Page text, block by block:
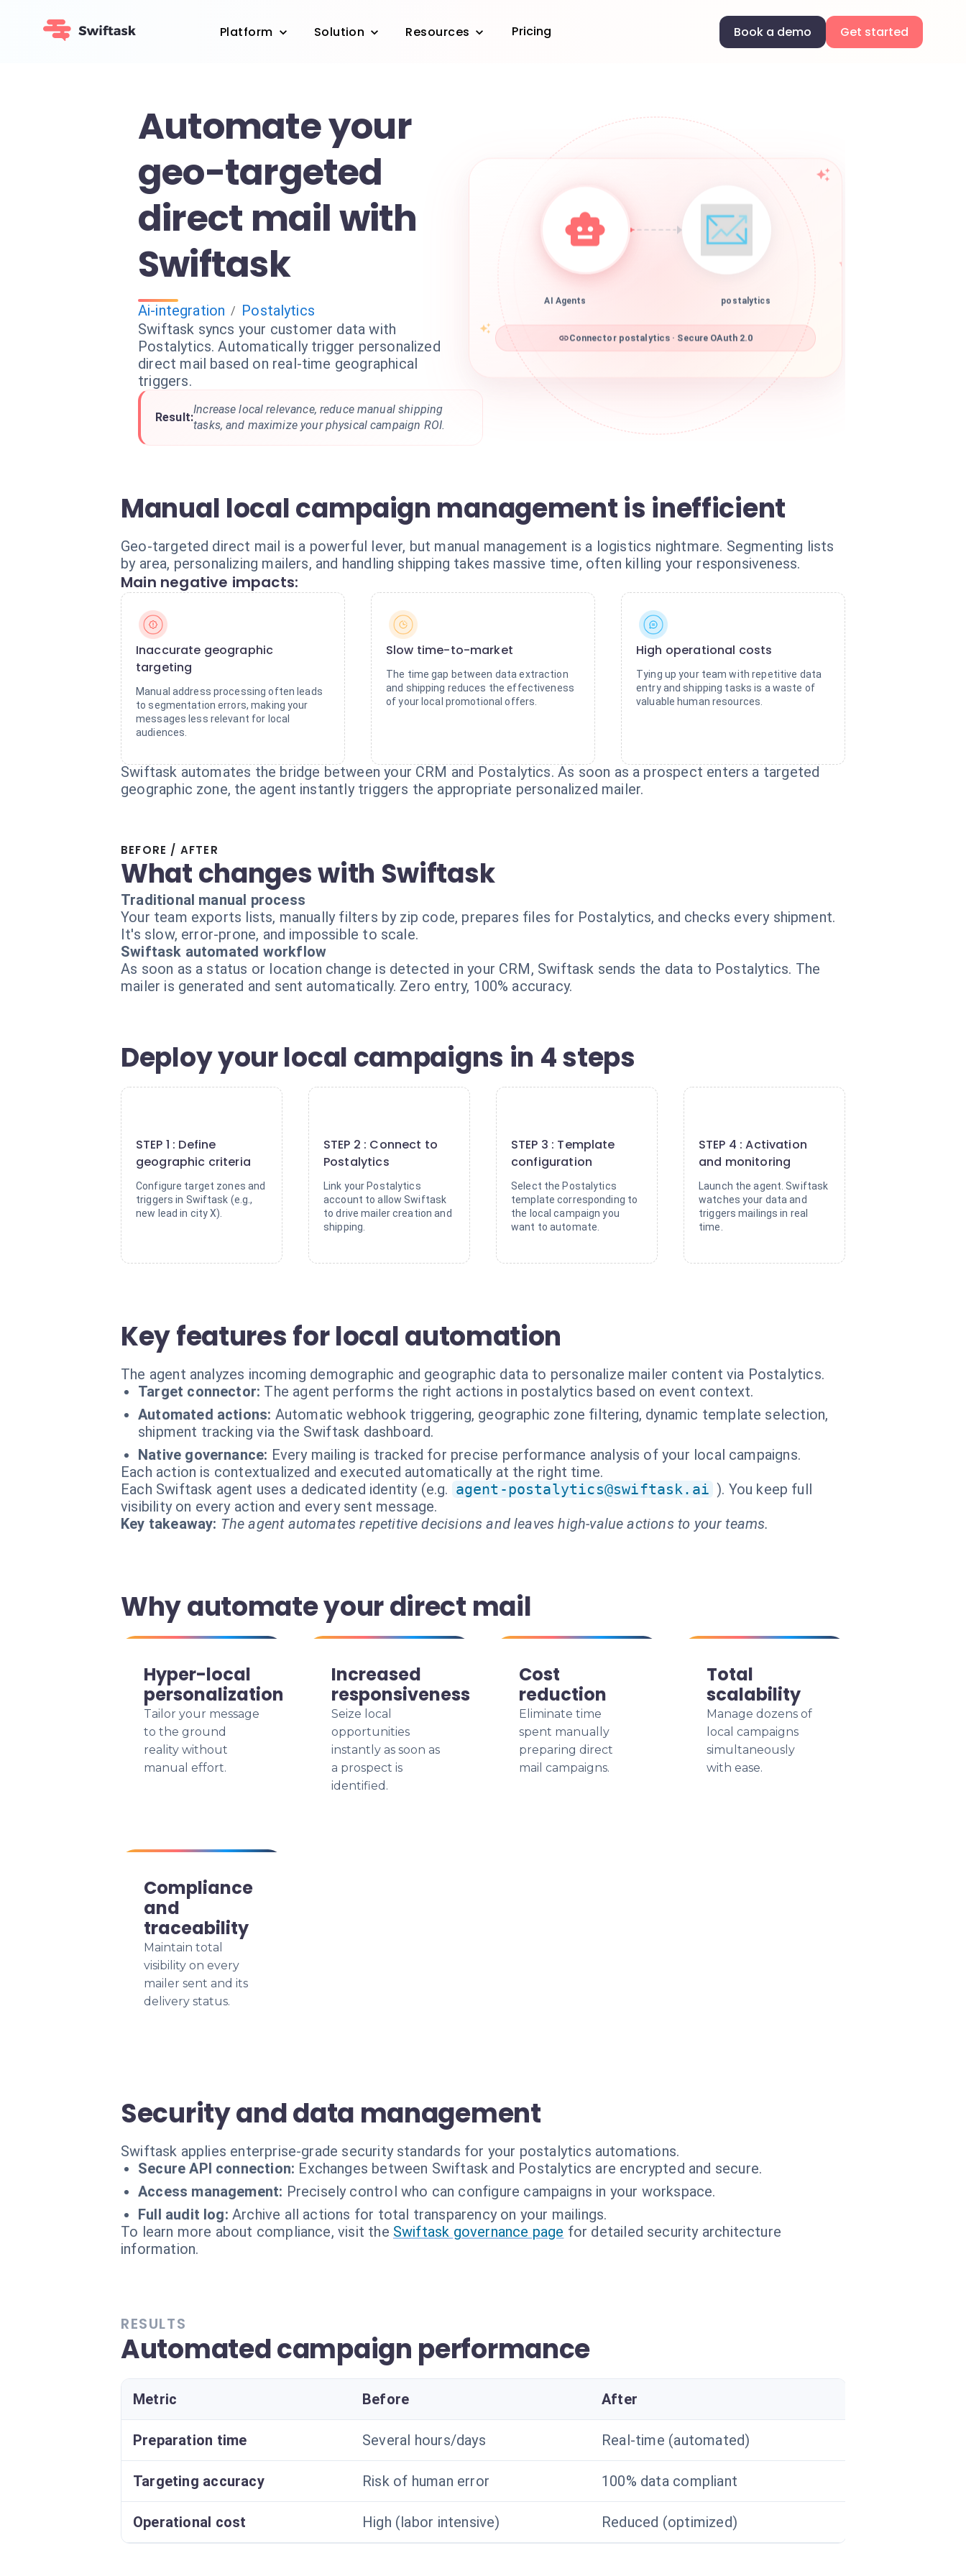
Platform Solution Resources Pricing Book a demo Get started
Automate your
geo-targeted
direct mail with
Swiftask
Ai-integration / Postalytics
Swiftask syncs your customer data with
Postalytics. Automatically trigger personalized
direct mail based on real-time geographical
triggers.
Result:
Increase local relevance, reduce manual shipping
tasks, and maximize your physical campaign ROI.
AI Agents postalytics
Connector postalytics · Secure OAuth 2.0
Manual local campaign management is inefficient
Geo-targeted direct mail is a powerful lever, but manual management is a logistics nightmare. Segmenting lists
by area, personalizing mailers, and handling shipping takes massive time, often killing your responsiveness.
Main negative impacts:
Inaccurate geographic
targeting
Manual address processing often leads
to segmentation errors, making your
messages less relevant for local
audiences.
Slow time-to-market
The time gap between data extraction
and shipping reduces the effectiveness
of your local promotional offers.
High operational costs
Tying up your team with repetitive data
entry and shipping tasks is a waste of
valuable human resources.
Swiftask automates the bridge between your CRM and Postalytics. As soon as a prospect enters a targeted
geographic zone, the agent instantly triggers the appropriate personalized mailer.
BEFORE / AFTER
What changes with Swiftask
Traditional manual process
Your team exports lists, manually filters by zip code, prepares files for Postalytics, and checks every shipment.
It's slow, error-prone, and impossible to scale.
Swiftask automated workflow
As soon as a status or location change is detected in your CRM, Swiftask sends the data to Postalytics. The
mailer is generated and sent automatically. Zero entry, 100% accuracy.
Deploy your local campaigns in 4 steps
STEP 1 : Define
geographic criteria
Configure target zones and
triggers in Swiftask (e.g.,
new lead in city X).
STEP 2 : Connect to
Postalytics
Link your Postalytics
account to allow Swiftask
to drive mailer creation and
shipping.
STEP 3 : Template
configuration
Select the Postalytics
template corresponding to
the local campaign you
want to automate.
STEP 4 : Activation
and monitoring
Launch the agent. Swiftask
watches your data and
triggers mailings in real
time.
Key features for local automation
The agent analyzes incoming demographic and geographic data to personalize mailer content via Postalytics.
Target connector: The agent performs the right actions in postalytics based on event context.
Automated actions: Automatic webhook triggering, geographic zone filtering, dynamic template selection,
shipment tracking via the Swiftask dashboard.
Native governance: Every mailing is tracked for precise performance analysis of your local campaigns.
Each action is contextualized and executed automatically at the right time.
Each Swiftask agent uses a dedicated identity (e.g. agent-postalytics@swiftask.ai ). You keep full
visibility on every action and every sent message.
Key takeaway: The agent automates repetitive decisions and leaves high-value actions to your teams.
Why automate your direct mail
Hyper-local
personalization
Tailor your message
to the ground
reality without
manual effort.
Increased
responsiveness
Seize local
opportunities
instantly as soon as
a prospect is
identified.
Cost
reduction
Eliminate time
spent manually
preparing direct
mail campaigns.
Total
scalability
Manage dozens of
local campaigns
simultaneously
with ease.
Compliance
and
traceability
Maintain total
visibility on every
mailer sent and its
delivery status.
Security and data management
Swiftask applies enterprise-grade security standards for your postalytics automations.
Secure API connection: Exchanges between Swiftask and Postalytics are encrypted and secure.
Access management: Precisely control who can configure campaigns in your workspace.
Full audit log: Archive all actions for total transparency on your mailings.
To learn more about compliance, visit the Swiftask governance page for detailed security architecture
information.
RESULTS
Automated campaign performance
Metric Before After
Preparation time Several hours/days Real-time (automated)
Targeting accuracy Risk of human error 100% data compliant
Operational cost High (labor intensive) Reduced (optimized)